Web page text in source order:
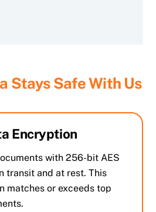
Stays Safe With Us
Encryption
with 256-bit AES
transit and at rest. This
matches or exceeds top